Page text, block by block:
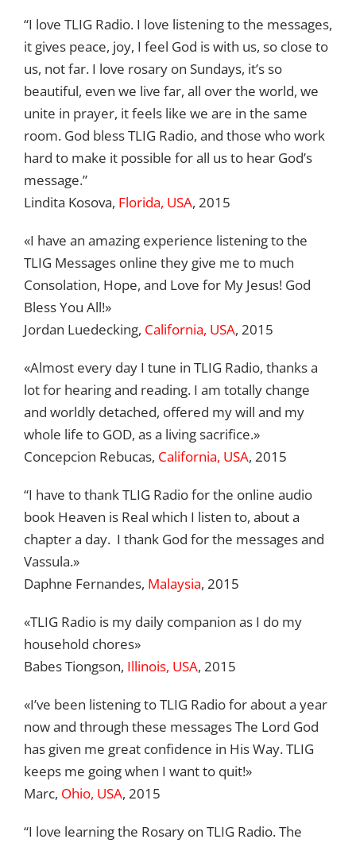
“I love TLIG Radio. I love listening to the messages,
it gives peace, joy, I feel God is with us, so close to
us, not far. I love rosary on Sundays, it’s so
beautiful, even we live far, all over the world, we
unite in prayer, it feels like we are in the same
room. God bless TLIG Radio, and those who work
hard to make it possible for all us to hear God’s
message.”
Lindita Kosova, Florida, USA, 2015
«I have an amazing experience listening to the
TLIG Messages online they give me to much
Consolation, Hope, and Love for My Jesus! God
Bless You All!»
Jordan Luedecking, California, USA, 2015
«Almost every day I tune in TLIG Radio, thanks a
lot for hearing and reading. I am totally change
and worldly detached, offered my will and my
whole life to GOD, as a living sacrifice.»
Concepcion Rebucas, California, USA, 2015
“I have to thank TLIG Radio for the online audio
book Heaven is Real which I listen to, about a
chapter a day. I thank God for the messages and
Vassula.»
Daphne Fernandes, Malaysia, 2015
«TLIG Radio is my daily companion as I do my
household chores»
Babes Tiongson, Illinois, USA, 2015
«I’ve been listening to TLIG Radio for about a year
now and through these messages The Lord God
has given me great confidence in His Way. TLIG
keeps me going when I want to quit!»
Marc, Ohio, USA, 2015
“I love learning the Rosary on TLIG Radio. The